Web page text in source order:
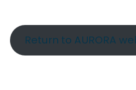
Return to AURORA